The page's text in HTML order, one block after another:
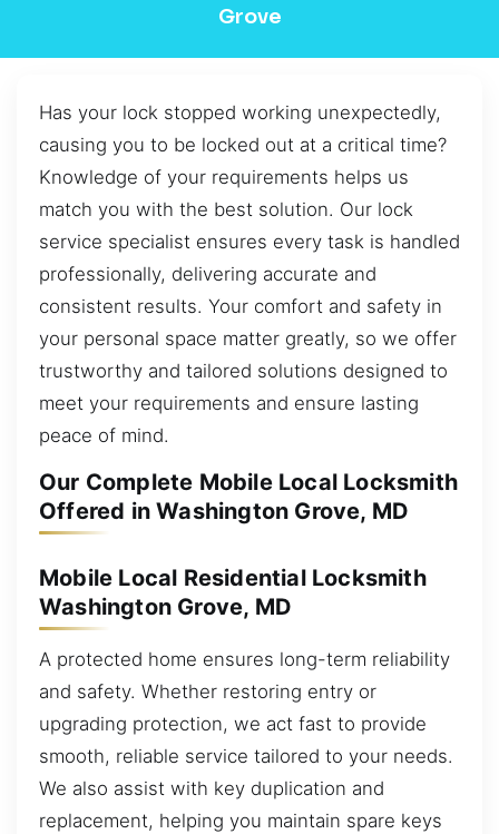
Grove
Has your lock stopped working unexpectedly,
causing you to be locked out at a critical time?
Knowledge of your requirements helps us
match you with the best solution. Our lock
service specialist ensures every task is handled
professionally, delivering accurate and
consistent results. Your comfort and safety in
your personal space matter greatly, so we offer
trustworthy and tailored solutions designed to
meet your requirements and ensure lasting
peace of mind.
Our Complete Mobile Local Locksmith
Offered in Washington Grove, MD
Mobile Local Residential Locksmith
Washington Grove, MD
A protected home ensures long-term reliability
and safety. Whether restoring entry or
upgrading protection, we act fast to provide
smooth, reliable service tailored to your needs.
We also assist with key duplication and
replacement, helping you maintain spare keys